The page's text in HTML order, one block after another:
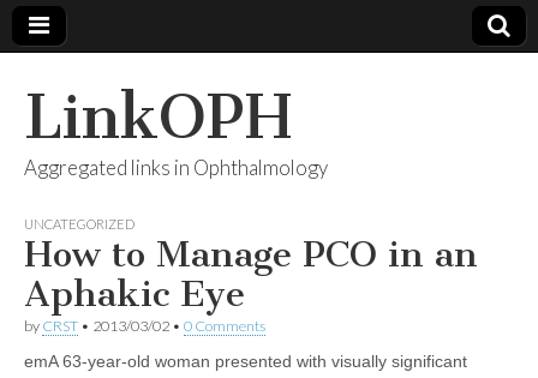
LinkOPH
Aggregated links in Ophthalmology
UNCATEGORIZED
How to Manage PCO in an
Aphakic Eye
by CRST • 2013/03/02 • 0 Comments
emA 63-year-old woman presented with visually significant